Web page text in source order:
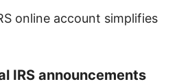
online account simplifies
IRS announcements